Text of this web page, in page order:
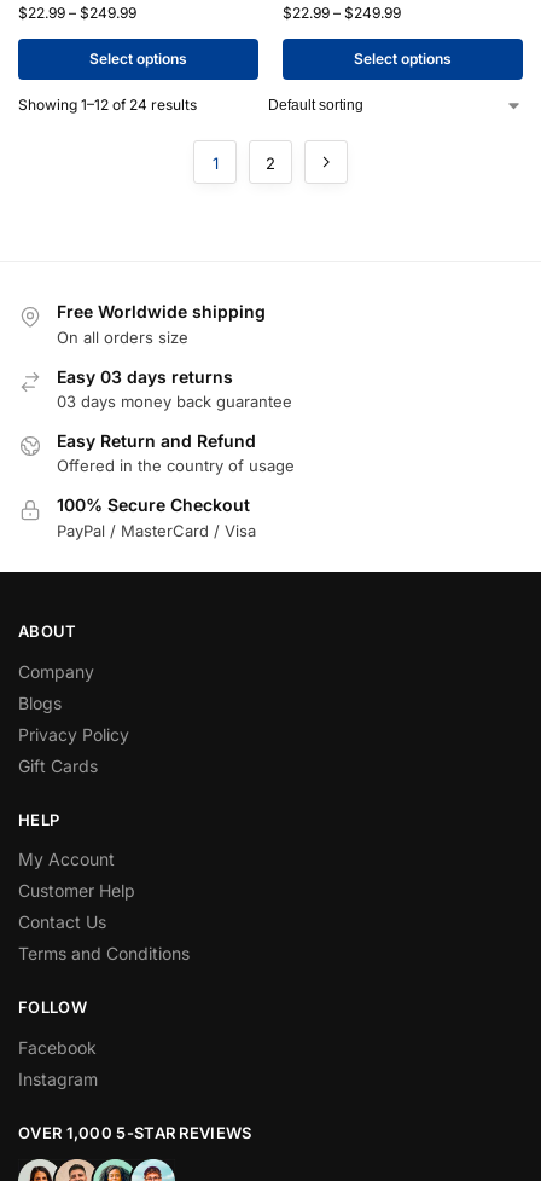
$22.99 – $249.99
Select options
$22.99 – $249.99
Select options
Showing 1–12 of 24 results
1 2
Free Worldwide shipping
On all orders size
Easy 03 days returns
03 days money back guarantee
Easy Return and Refund
Offered in the country of usage
100% Secure Checkout
PayPal / MasterCard / Visa
ABOUT
Company
Blogs
Privacy Policy
Gift Cards
HELP
My Account
Customer Help
Contact Us
Terms and Conditions
FOLLOW
Facebook
Instagram
OVER 1,000 5-STAR REVIEWS